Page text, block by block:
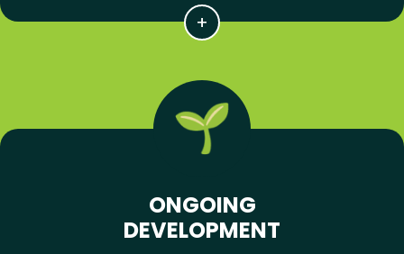
ONGOING
DEVELOPMENT